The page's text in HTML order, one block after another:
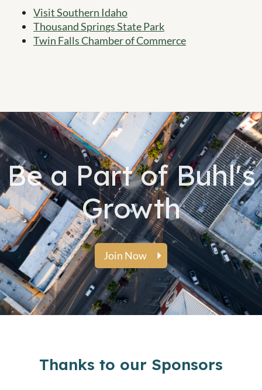
Visit Southern Idaho
Thousand Springs State Park
Twin Falls Chamber of Commerce
Be a Part of Buhl's
Growth
Join Now
Thanks to our Sponsors